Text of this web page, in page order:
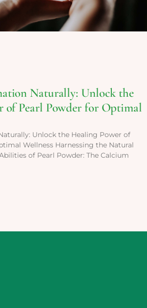
Naturally: Unlock the
of Pearl Powder for Optimal
Unlock the Healing Power of
Wellness Harnessing the Natural
of Pearl Powder: The Calcium